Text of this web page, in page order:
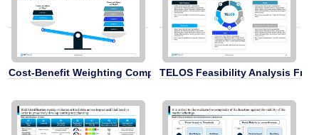
Cost-Benefit Weighting ComparisonTELOS Feasibility Analysis